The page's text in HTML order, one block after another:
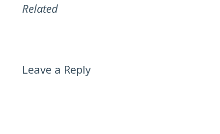
Related
Leave a Reply